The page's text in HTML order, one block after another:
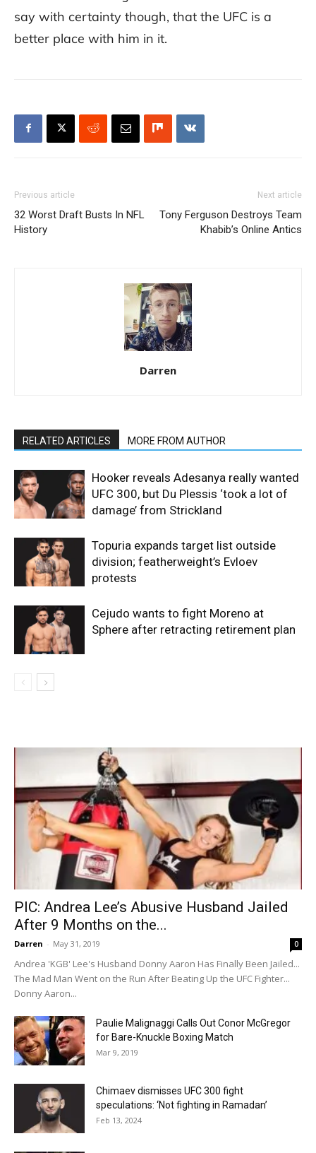
say with certainty though, that the UFC is a
better place with him in it.
Previous article
32 Worst Draft Busts In NFL
History
Next article
Tony Ferguson Destroys Team
Khabib’s Online Antics
Darren
RELATED ARTICLES MORE FROM AUTHOR
Hooker reveals Adesanya really wanted
UFC 300, but Du Plessis ‘took a lot of
damage’ from Strickland
Topuria expands target list outside
division; featherweight’s Evloev
protests
Cejudo wants to fight Moreno at
Sphere after retracting retirement plan
PIC: Andrea Lee’s Abusive Husband Jailed
After 9 Months on the...
Darren - May 31, 2019 0
Andrea 'KGB' Lee's Husband Donny Aaron Has Finally Been Jailed...
The Mad Man Went on the Run After Beating Up the UFC Fighter...
Donny Aaron...
Paulie Malignaggi Calls Out Conor McGregor
for Bare-Knuckle Boxing Match
Mar 9, 2019
Chimaev dismisses UFC 300 fight
speculations: ‘Not fighting in Ramadan’
Feb 13, 2024